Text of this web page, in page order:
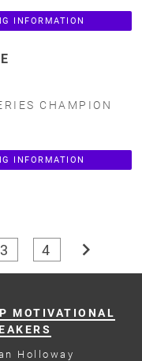
INFORMATION
CHAMPION
INFORMATION
3 4 chevron_right
MOTIVATIONAL
Holloway